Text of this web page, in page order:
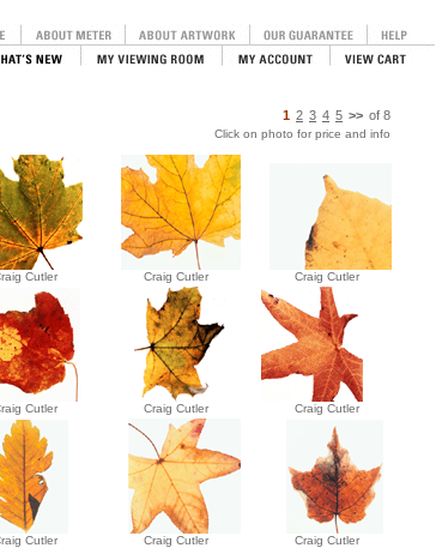
Cutler
Cutler
Cutler
Craig Cutler
Craig Cutler
Craig Cutler
Craig Cutler
Craig Cutler
Craig Cutler
1 2 3 4 5 >> of 8
Click on photo for price and info